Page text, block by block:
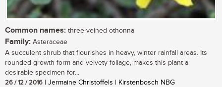
Common names: three-veined othonna
Family: Asteraceae
A succulent shrub that flourishes in heavy, winter rainfall areas. Its
rounded growth form and velvety foliage, makes this plant a
desirable specimen for...
26 / 12 / 2016 | Jermaine Christoffels | Kirstenbosch NBG